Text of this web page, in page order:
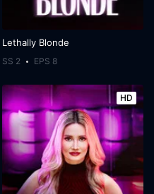
Lethally Blonde
SS 2 EPS 8
HD